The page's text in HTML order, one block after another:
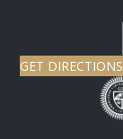
GET DIRECTIONS